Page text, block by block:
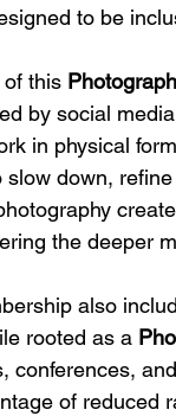
to be
this
by social
in physical
down,
the deeper
also
rooted as a
conferences,
of reduced